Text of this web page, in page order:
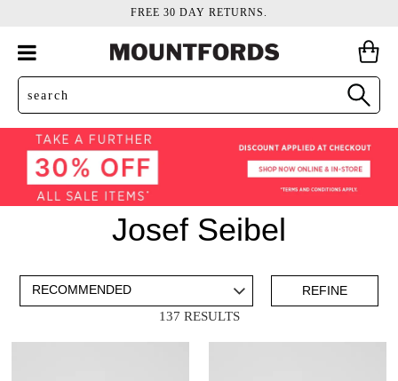
FREE 30 DAY RETURNS.
Josef Seibel
REFINE
137 RESULTS
SAVE FOR LATER